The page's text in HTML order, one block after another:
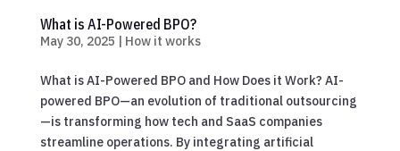
What is AI-Powered BPO?
May 30, 2025 | How it works
What is AI-Powered BPO and How Does it Work? AI-
powered BPO—an evolution of traditional outsourcing
—is transforming how tech and SaaS companies
streamline operations. By integrating artificial